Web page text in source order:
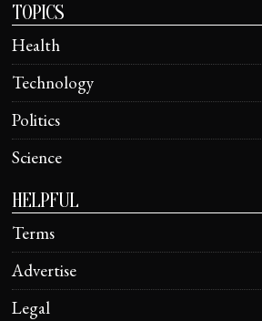
TOPICS
Health
Technology
Politics
Science
HELPFUL
Terms
Advertise
Legal